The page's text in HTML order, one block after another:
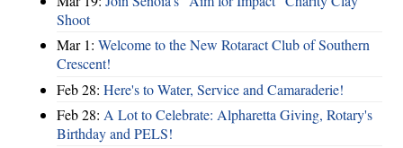
Shoot
Mar 1: Welcome to the New Rotaract Club of Southern
Crescent!
Feb 28: Here's to Water, Service and Camaraderie!
Feb 28: A Lot to Celebrate: Alpharetta Giving, Rotary's
Birthday and PELS!